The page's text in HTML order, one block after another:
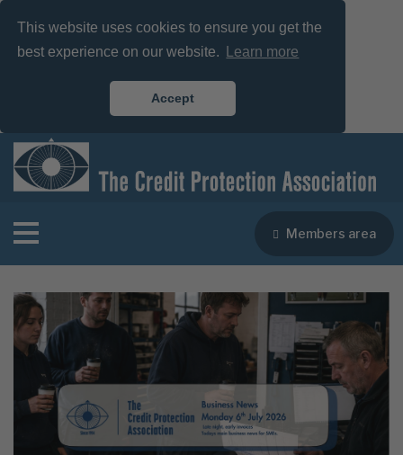
This website uses cookies to ensure you get the
best experience on our website.
Learn more
Accept
Members area